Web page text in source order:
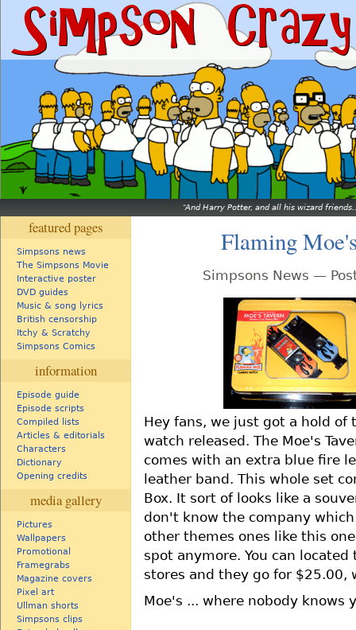
And Harry Potter, and all his wizard
featured pages
Simpsons news
The Simpsons Movie
Interactive poster
DVD guides
Music & song lyrics
British censorship
Itchy & Scratchy
Simpsons Comics
information
Episode guide
Episode scripts
Compiled lists
Articles & editorials
Characters
Dictionary
Opening credits
media gallery
Pictures
Wallpapers
Promotional
Framegrabs
Magazine covers
Pixel art
Ullman shorts
Simpsons clips
Flaming
Simpsons News —
Hey fans, we just got a hold of
watch released. The Moe's
comes with an extra blue fire
leather band. This whole set
Box. It sort of looks like a
don't know the company
other themes ones like this
spot anymore. You can
stores and they go for $25.00,
Moe's ... where nobody knows